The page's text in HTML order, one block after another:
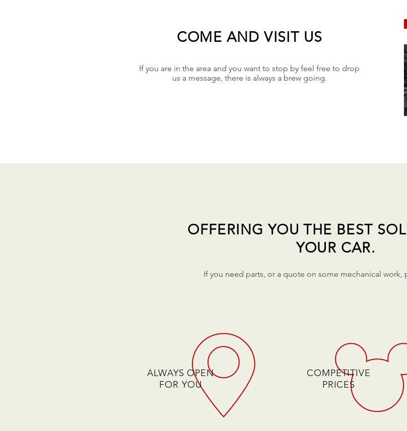
COME AND VISIT US
If you are in the area and you want to stop by feel free to drop
us a message, there is always a brew going.
OFFERING YOU THE BEST
YOUR CAR.
If you need parts, or a quote on some mechanical work,
ALWAYS OPEN
FOR YOU
COMPETITIVE
PRICES